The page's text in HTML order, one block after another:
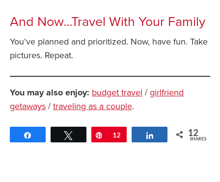
And Now…Travel With Your Family
You’ve planned and prioritized. Now, have fun. Take
pictures. Repeat.
You may also enjoy: budget travel /girlfriend
getaways /traveling as a couple.
Tweet Pin
12 Share 12
SHARES